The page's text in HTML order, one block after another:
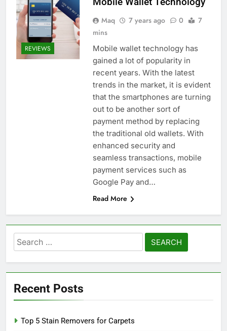
REVIEWS
Maq 7 years ago 0
7
mins
Mobile wallet technology has
gained a lot of popularity in
recent years. With the latest
trends in the market, it is evident
that the smartphones are turning
out to be another sort of
payment method by replacing
the traditional old wallets. With
enhanced security and
seamless transactions, mobile
payment services such as
Google Pay and…
Read More
Search
for:
Recent Posts
Top 5 Stain Removers for Carpets